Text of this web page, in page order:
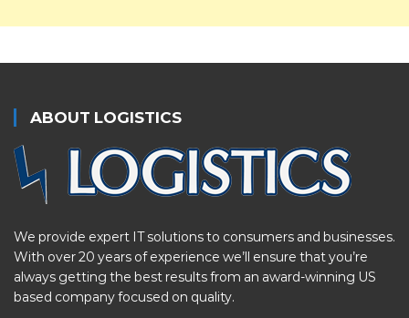
ABOUT LOGISTICS
We provide expert IT solutions to consumers and businesses.
With over 20 years of experience we’ll ensure that you’re
always getting the best results from an award-winning US
based company focused on quality.